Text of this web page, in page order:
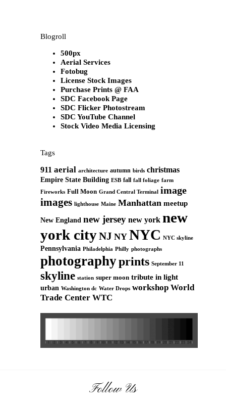
Blogroll
500px
Aerial Services
Fotobug
License Stock Images
Purchase Prints @ FAA
SDC Facebook Page
SDC Flicker Photostream
SDC YouTube Channel
Stock Video Media Licensing
Tags
911 aerial architecture autumn birds christmas
Empire State Building ESB fall fall foliage farm
Fireworks Full Moon Grand Central Terminal image
images lighthouse Maine Manhattan meetup
New England new jersey new york new
york cityNJ NY NYC NYC skyline
Pennsylvania Philadelphia Philly photographs
photographyprints September 11
skyline station super moon tribute in light
urban Washington dc Water Drops workshop World
Trade Center WTC
Follow Us